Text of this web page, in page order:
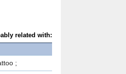
related with:
;